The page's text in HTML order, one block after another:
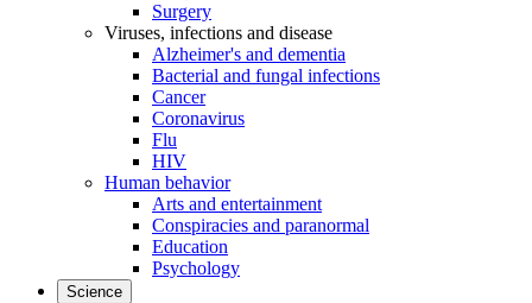
Surgery
Viruses, infections and disease
Alzheimer's and dementia
Bacterial and fungal infections
Cancer
Coronavirus
Flu
HIV
Human behavior
Arts and entertainment
Conspiracies and paranormal
Education
Psychology
Science